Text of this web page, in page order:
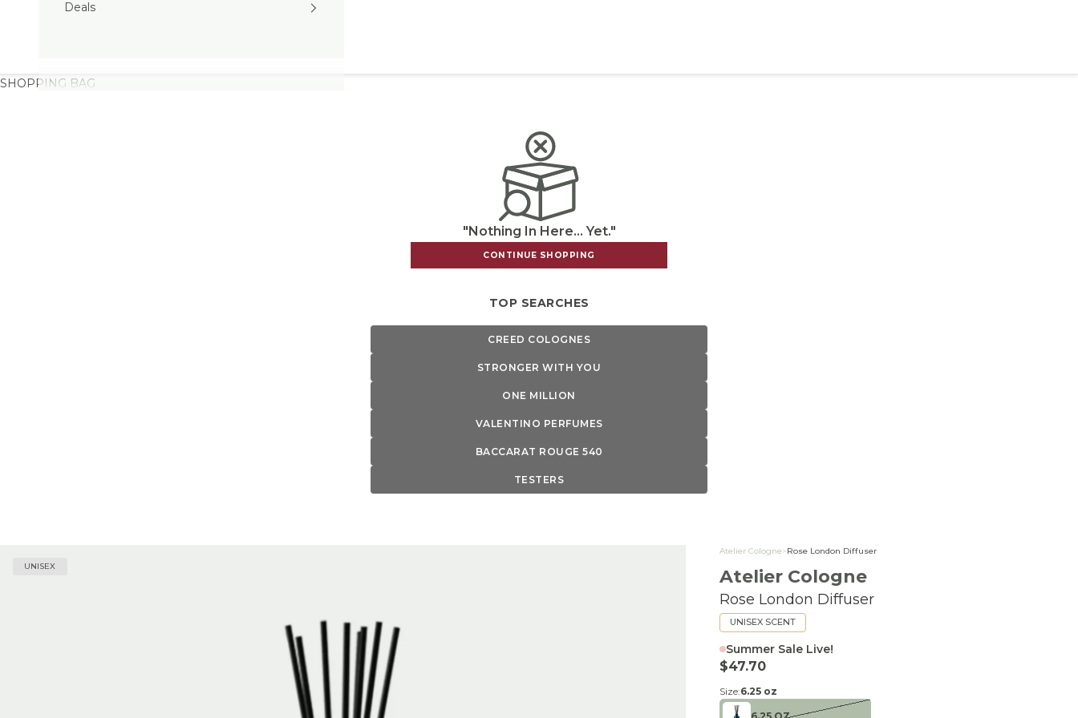
Deals
SHOPPING BAG
"Nothing In Here... Yet."
CONTINUE SHOPPING
TOP SEARCHES
CREED COLOGNES
STRONGER WITH YOU
ONE MILLION
VALENTINO PERFUMES
BACCARAT ROUGE 540
TESTERS
UNISEX
Atelier Cologne>Rose London Diffuser
Atelier Cologne
Rose London Diffuser
UNISEX SCENT
Summer Sale Live!
Sale price
$47.70
Size:6.25 oz